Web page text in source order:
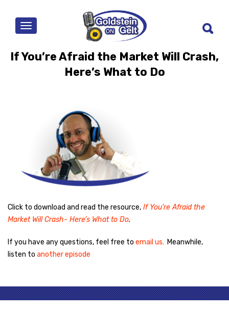
MENU
If You’re Afraid the Market Will Crash,
Here’s What to Do
Click to download and read the resource, If You’re Afraid the
Market Will Crash- Here’s What to Do.
If you have any questions, feel free to email us. Meanwhile,
listen to another episode